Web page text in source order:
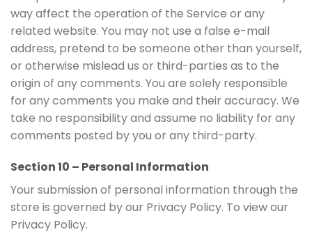
way affect the operation of the Service or any
related website. You may not use a false e-mail
address, pretend to be someone other than yourself,
or otherwise mislead us or third-parties as to the
origin of any comments. You are solely responsible
for any comments you make and their accuracy. We
take no responsibility and assume no liability for any
comments posted by you or any third-party.
Section 10 – Personal Information
Your submission of personal information through the
store is governed by our Privacy Policy. To view our
Privacy Policy.